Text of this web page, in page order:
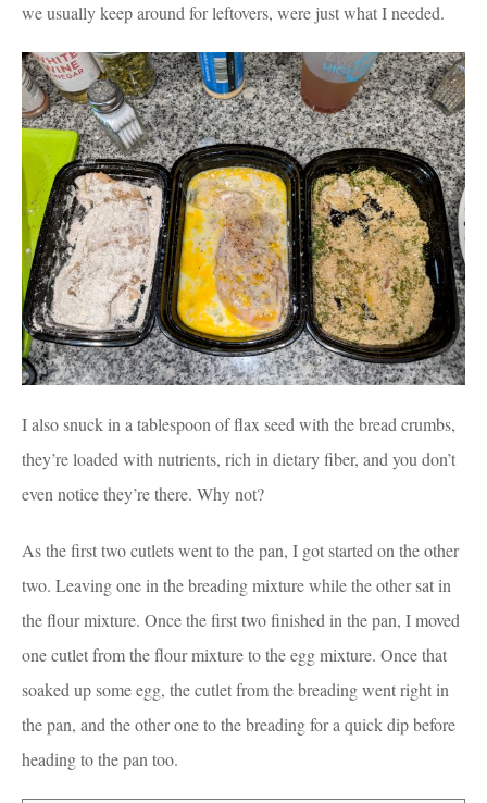
we usually keep around for leftovers, were just what I needed.
I also snuck in a tablespoon of flax seed with the bread crumbs,
they’re loaded with nutrients, rich in dietary fiber, and you don’t
even notice they’re there. Why not?
As the first two cutlets went to the pan, I got started on the other
two. Leaving one in the breading mixture while the other sat in
the flour mixture. Once the first two finished in the pan, I moved
one cutlet from the flour mixture to the egg mixture. Once that
soaked up some egg, the cutlet from the breading went right in
the pan, and the other one to the breading for a quick dip before
heading to the pan too.